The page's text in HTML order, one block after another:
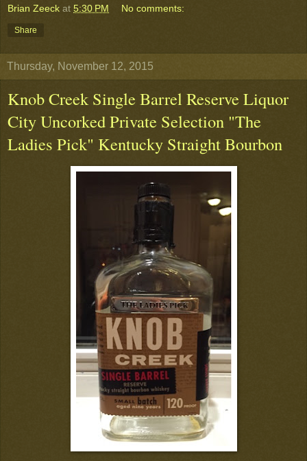
Brian Zeeck at 5:30 PM No comments:
Share
Thursday, November 12, 2015
Knob Creek Single Barrel Reserve Liquor
City Uncorked Private Selection "The
Ladies Pick" Kentucky Straight Bourbon